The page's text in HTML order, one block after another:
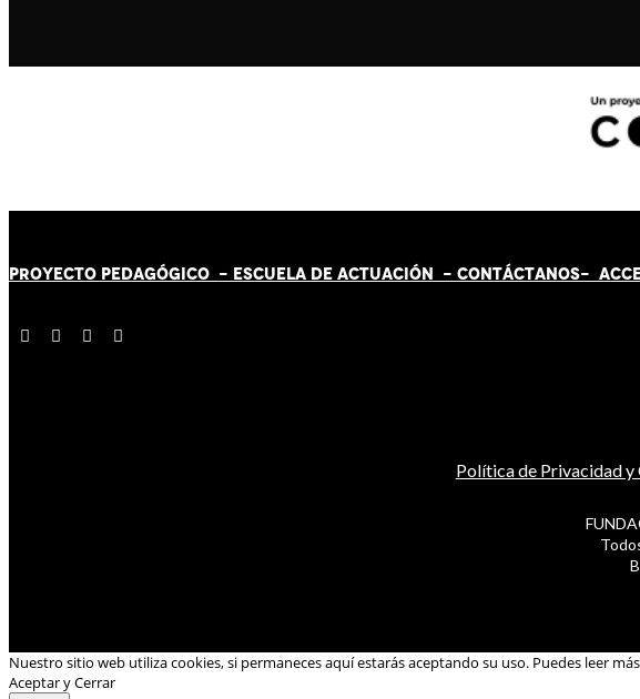
PROYECTO PEDAGÓGICO - ESCUELA DE ACTUACIÓN - CONTÁCTANOS-
Política de Privacidad
Nuestro sitio web utiliza cookies, si permaneces aquí estarás aceptando su uso. Puedes leer
Aceptar y Cerrar